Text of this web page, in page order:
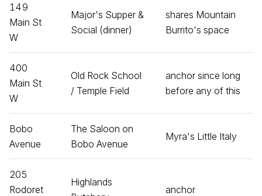
149
Main St
W
Major's Supper &
Social (dinner)
shares Mountain
Burrito's space
400
Main St
W
Old Rock School
/ Temple Field
anchor since long
before any of this
Bobo
Avenue
The Saloon on
Bobo Avenue
Myra's Little Italy
205
Rodoret
Highlands
anchor